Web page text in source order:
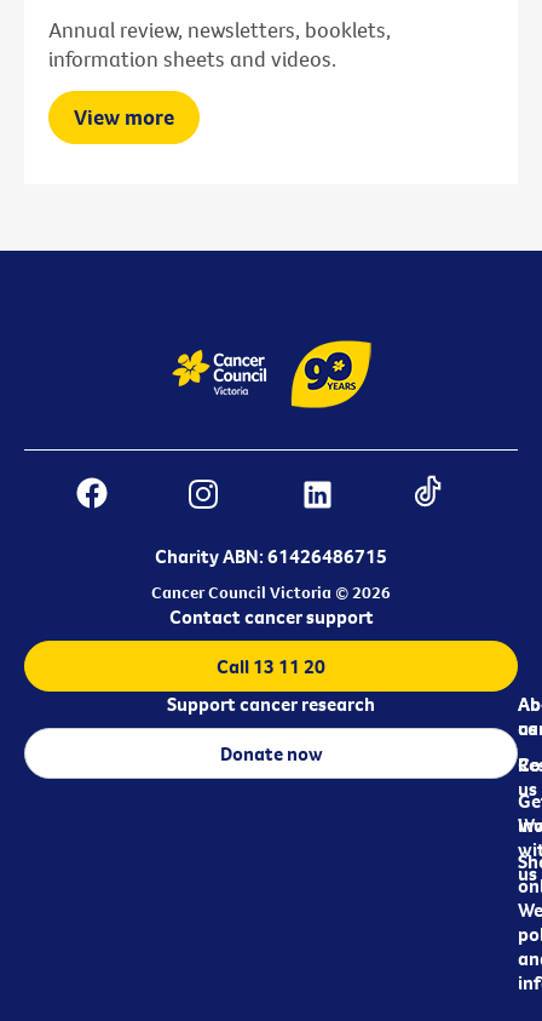
Annual review, newsletters, booklets,
information sheets and videos.
View more
Charity ABN: 61426486715
Cancer Council Victoria © 2026
us
us
us
Contact cancer support
Call 13 11 20
Support cancer research
Donate now